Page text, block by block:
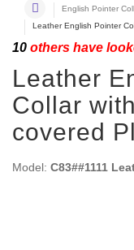
English Pointer
Leather English Pointer
10 others have
Leather
Collar
covered
Model: C83##1111